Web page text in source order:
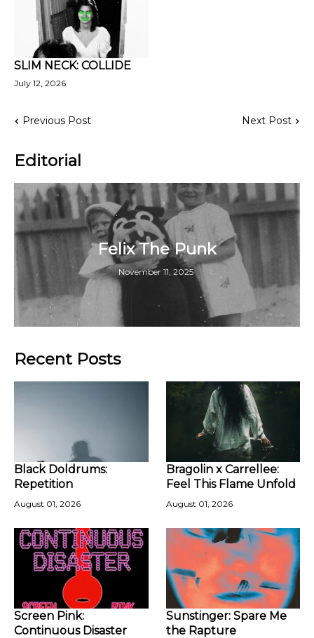
SLIM NECK: COLLIDE
July 12, 2026
Previous Post Next Post
Editorial
Felix The Punk
November 11, 2025
Recent Posts
Black Doldrums:
Repetition
August 01, 2026
Bragolin x Carrellee:
Feel This Flame Unfold
August 01, 2026
Screen Pink:
Continuous Disaster
Sunstinger: Spare Me
the Rapture